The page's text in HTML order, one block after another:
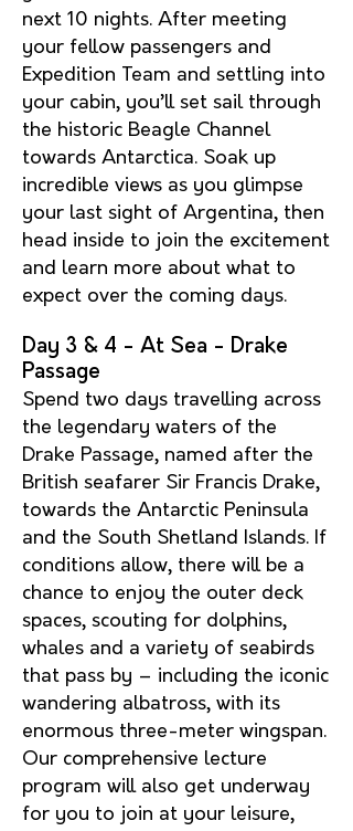
next 10 nights. After meeting
your fellow passengers and
Expedition Team and settling into
your cabin, you’ll set sail through
the historic Beagle Channel
towards Antarctica. Soak up
incredible views as you glimpse
your last sight of Argentina, then
head inside to join the excitement
and learn more about what to
expect over the coming days.
Day 3 & 4 - At Sea - Drake
Passage
Spend two days travelling across
the legendary waters of the
Drake Passage, named after the
British seafarer Sir Francis Drake,
towards the Antarctic Peninsula
and the South Shetland Islands. If
conditions allow, there will be a
chance to enjoy the outer deck
spaces, scouting for dolphins,
whales and a variety of seabirds
that pass by – including the iconic
wandering albatross, with its
enormous three-meter wingspan.
Our comprehensive lecture
program will also get underway
for you to join at your leisure,